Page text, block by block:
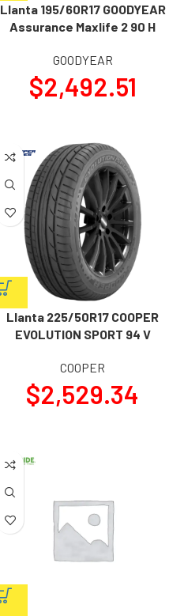
Llanta 195/60R17 GOODYEAR
Assurance Maxlife 2 90 H
GOODYEAR
$2,492.51
Llanta 225/50R17 COOPER
EVOLUTION SPORT 94 V
COOPER
$2,529.34